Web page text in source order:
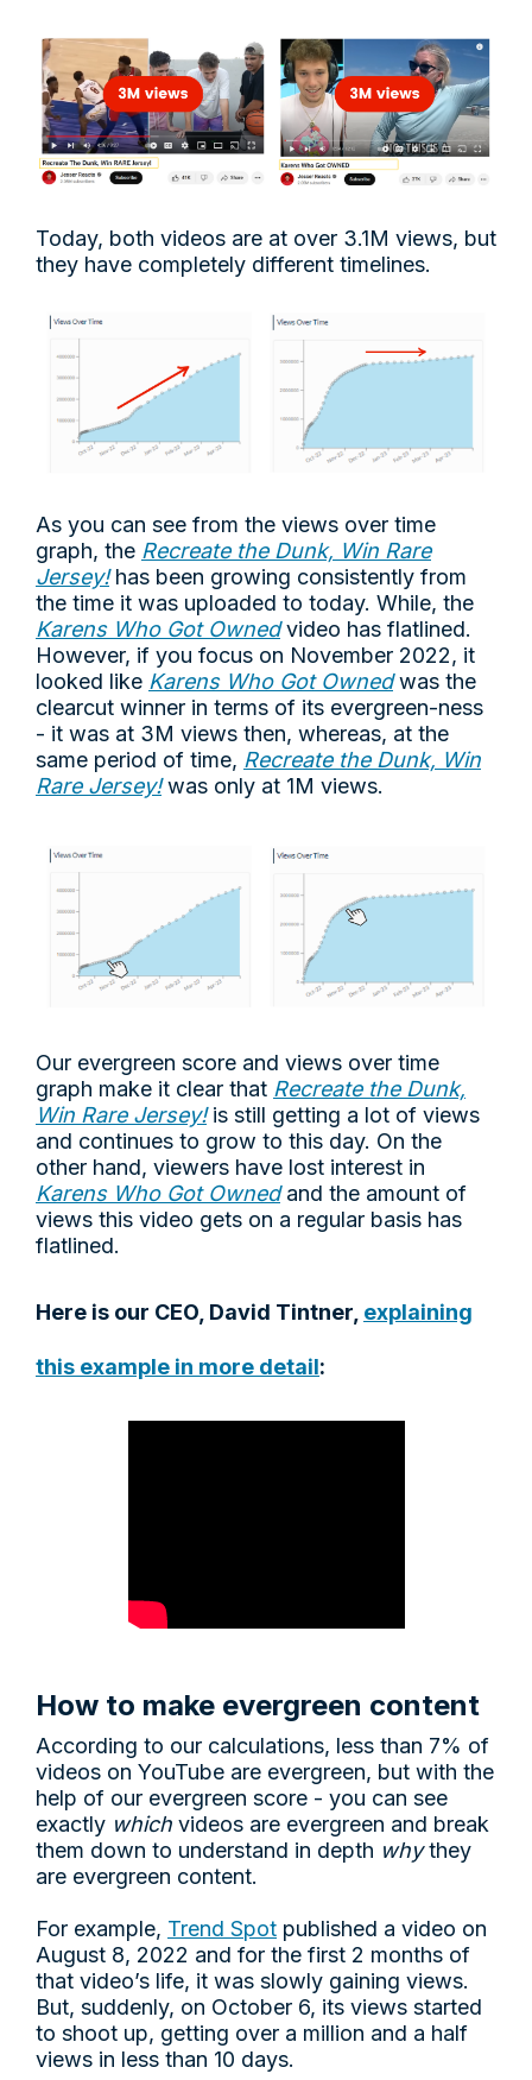
Today, both videos are at over 3.1M views, but
they have completely different timelines.
As you can see from the views over time
graph, the Recreate the Dunk, Win Rare
Jersey!has been growing consistently from
the time it was uploaded to today. While, the
Karens Who Got Ownedvideo has flatlined.
However, if you focus on November 2022, it
looked like Karens Who Got Ownedwas the
clearcut winner in terms of its evergreen-ness
- it was at 3M views then, whereas, at the
same period of time, Recreate the Dunk, Win
Rare Jersey!was only at 1M views.
Our evergreen score and views over time
graph make it clear that Recreate the Dunk,
Win Rare Jersey!is still getting a lot of views
and continues to grow to this day. On the
other hand, viewers have lost interest in
Karens Who Got Ownedand the amount of
views this video gets on a regular basis has
flatlined.
Here is our CEO, David Tintner, explaining
this example in more detail:
How to make evergreen content
According to our calculations, less than 7% of
videos on YouTube are evergreen, but with the
help of our evergreen score - you can see
exactly which videos are evergreen and break
them down to understand in depth whythey
are evergreen content.
For example, Trend Spot published a video on
August 8, 2022 and for the first 2 months of
that video’s life, it was slowly gaining views.
But, suddenly, on October 6, its views started
to shoot up, getting over a million and a half
views in less than 10 days.